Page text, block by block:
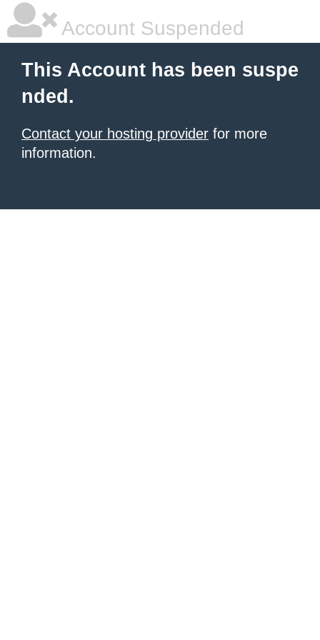
Account Suspended
This Account has been suspe
nded.
Contact your hosting provider for more
information.